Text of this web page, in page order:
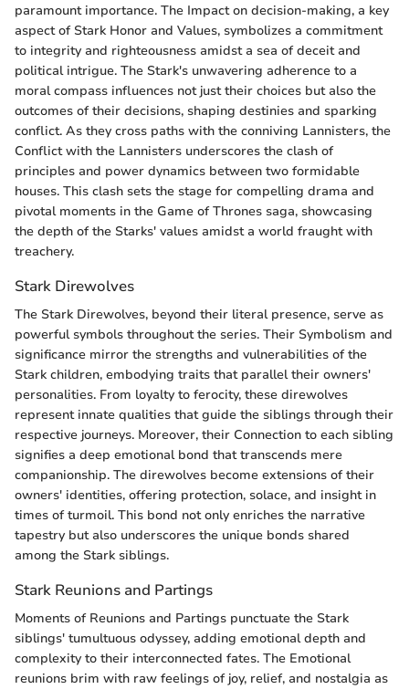
paramount importance. The Impact on decision-making, a key
aspect of Stark Honor and Values, symbolizes a commitment
to integrity and righteousness amidst a sea of deceit and
political intrigue. The Stark's unwavering adherence to a
moral compass influences not just their choices but also the
outcomes of their decisions, shaping destinies and sparking
conflict. As they cross paths with the conniving Lannisters, the
Conflict with the Lannisters underscores the clash of
principles and power dynamics between two formidable
houses. This clash sets the stage for compelling drama and
pivotal moments in the Game of Thrones saga, showcasing
the depth of the Starks' values amidst a world fraught with
treachery.
Stark Direwolves
The Stark Direwolves, beyond their literal presence, serve as
powerful symbols throughout the series. Their Symbolism and
significance mirror the strengths and vulnerabilities of the
Stark children, embodying traits that parallel their owners'
personalities. From loyalty to ferocity, these direwolves
represent innate qualities that guide the siblings through their
respective journeys. Moreover, their Connection to each sibling
signifies a deep emotional bond that transcends mere
companionship. The direwolves become extensions of their
owners' identities, offering protection, solace, and insight in
times of turmoil. This bond not only enriches the narrative
tapestry but also underscores the unique bonds shared
among the Stark siblings.
Stark Reunions and Partings
Moments of Reunions and Partings punctuate the Stark
siblings' tumultuous odyssey, adding emotional depth and
complexity to their interconnected fates. The Emotional
reunions brim with raw feelings of joy, relief, and nostalgia as